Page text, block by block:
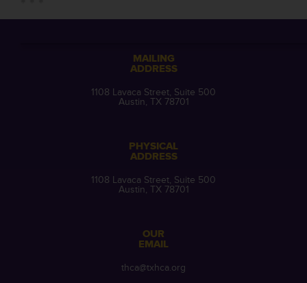
MAILING
ADDRESS
1108 Lavaca Street, Suite 500
Austin, TX 78701
PHYSICAL
ADDRESS
1108 Lavaca Street, Suite 500
Austin, TX 78701
OUR
EMAIL
thca@txhca.org